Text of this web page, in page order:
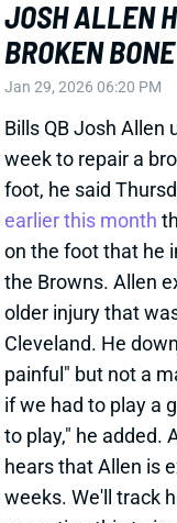
painful" but not a
if we had to play a
to play," he added.
weeks. We'll track
expecting this to
started 127
straight, including
View All Shark
JOE BRADY
COACH OF
BUFHC29